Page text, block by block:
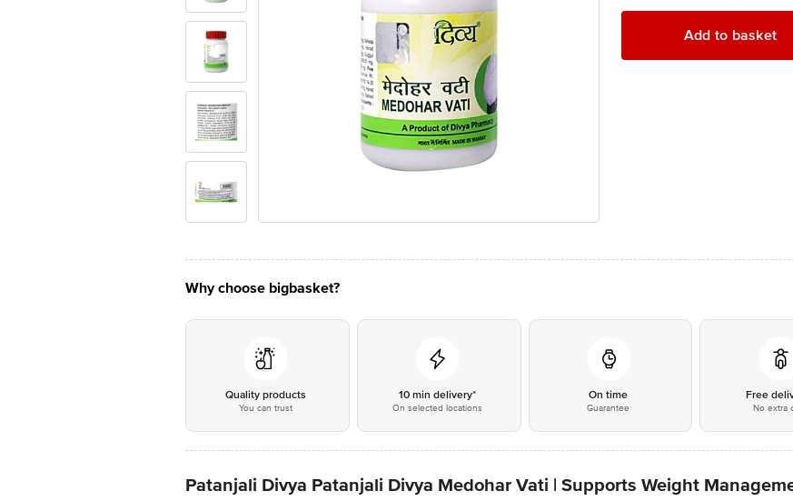
Add to basket
Why choose bigbasket?
Quality products
You can trust
10 min delivery*
On selected locations
On time
Guarantee
Free
No extra
Patanjali Divya Patanjali Divya Medohar Vati | Supports Weight